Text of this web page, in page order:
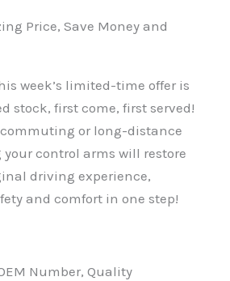
Price, Save Money and
week’s limited-time offer is
stock, first come, first served!
or long-distance
control arms will restore
driving experience,
and comfort in one step!
Number, Quality